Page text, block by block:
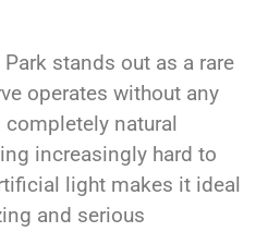
stands out as a rare
operates without any
natural
increasingly hard to
light makes it ideal
and serious